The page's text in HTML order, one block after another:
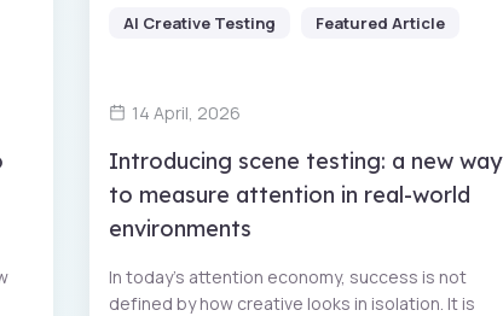
AI Creative Testing Featured Article
14 April, 2026
Introducing scene testing: a new way
to measure attention in real-world
environments
In today’s attention economy, success is not
defined by how creative looks in isolation. It is